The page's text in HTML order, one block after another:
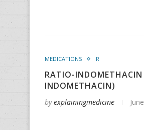
MEDICATIONS R
RATIO-INDOMETHACIN
INDOMETHACIN)
byexplainingmedicine